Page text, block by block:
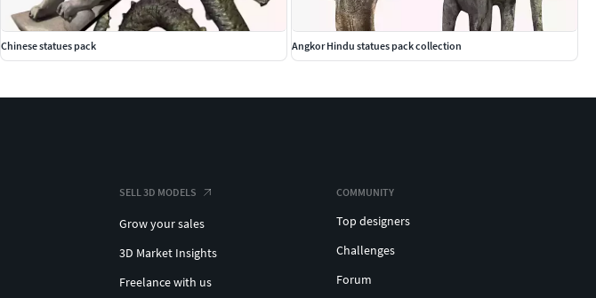
Chinese statues pack Angkor Hindu statues pack collection
SELL 3D MODELS
Grow your sales
3D Market Insights
Freelance with us
COMMUNITY
Top designers
Challenges
Forum